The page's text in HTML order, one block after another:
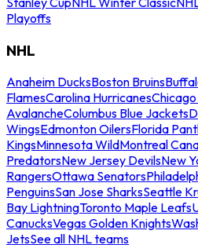
Playoffs
NHL
Anaheim DucksBoston Bruins
FlamesCarolina Hurricanes
AvalancheColumbus Blue Jackets
WingsEdmonton OilersFlorida
KingsMinnesota WildMontreal
PredatorsNew Jersey DevilsNew
RangersOttawa Senators
PenguinsSan Jose SharksSeattle
Bay LightningToronto Maple Leafs
CanucksVegas Golden Knights
JetsSee all NHL teams